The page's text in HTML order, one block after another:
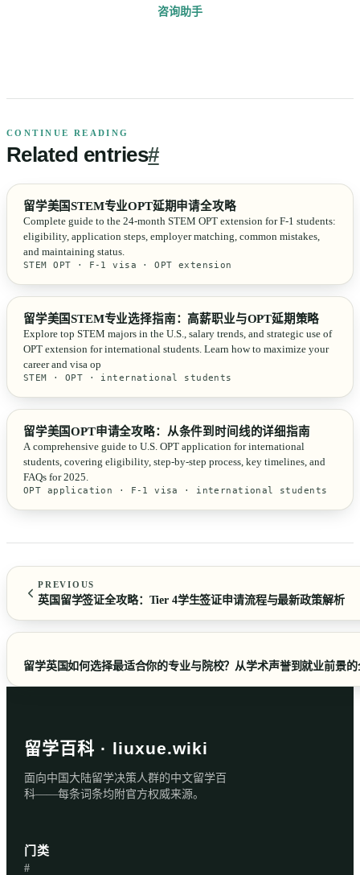
咨询助手
CONTINUE READING
Related entries#
留学美国STEM专业OPT延期申请全攻略
Complete guide to the 24-month STEM OPT extension for F-1 students:
eligibility, application steps, employer matching, common mistakes,
and maintaining status.
STEM OPT · F-1 visa · OPT extension
留学美国STEM专业选择指南：高薪职业与OPT延期策略
Explore top STEM majors in the U.S., salary trends, and strategic use of
OPT extension for international students. Learn how to maximize your
career and visa op
STEM · OPT · international students
留学美国OPT申请全攻略：从条件到时间线的详细指南
A comprehensive guide to U.S. OPT application for international
students, covering eligibility, step-by-step process, key timelines, and
FAQs for 2025.
OPT application · F-1 visa · international students
PREVIOUS
英国留学签证全攻略：Tier 4学生签证申请流程与最新政策解析
留学英国如何选择最适合你的专业与院校？从学术声誉到就业前景
留学百科 · liuxue.wiki
面向中国大陆留学决策人群的中文留学百
科——每条词条均附官方权威来源。
门类
#